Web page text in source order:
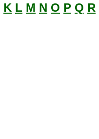
K L M N O P Q R